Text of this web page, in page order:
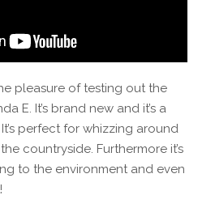
pleasure of testing out the
E. It’s brand new and it’s a
perfect for whizzing around
countryside. Furthermore it’s
to the environment and even